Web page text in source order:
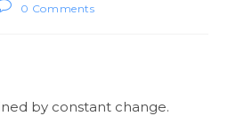
0 Comments
by constant change.